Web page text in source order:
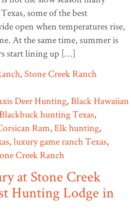
some of the best
open when temperatures rise,
At the same time, summer is
start lining up […]
, Stone Creek Ranch
Deer Hunting,Black Hawaiian
hunting Texas,
Ram,Elk hunting,
,luxury game ranch Texas,
Creek Ranch
at Stone Creek
Hunting Lodge in